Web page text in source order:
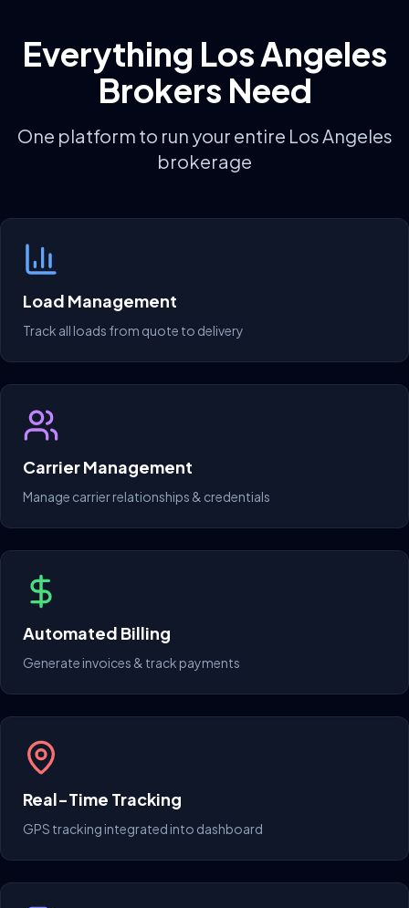
Everything Los Angeles
Brokers Need
One platform to run your entire Los Angeles
brokerage
Load Management
Track all loads from quote to delivery
Carrier Management
Manage carrier relationships & credentials
Automated Billing
Generate invoices & track payments
Real-Time Tracking
GPS tracking integrated into dashboard